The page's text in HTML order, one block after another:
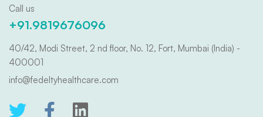
Call us
+91.9819676096
40/42, Modi Street, 2 nd floor, No. 12, Fort, Mumbai (India) -
400001
info@fedeltyhealthcare.com